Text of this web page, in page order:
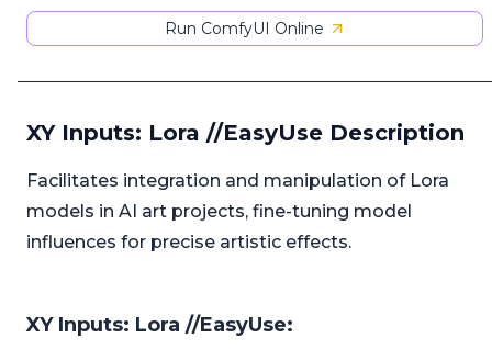
Run ComfyUI Online
XY Inputs: Lora //EasyUse Description
Facilitates integration and manipulation of Lora
models in AI art projects, fine-tuning model
influences for precise artistic effects.
XY Inputs: Lora //EasyUse: